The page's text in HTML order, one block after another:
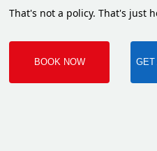
That's not a policy. That's just
BOOK NOW GET